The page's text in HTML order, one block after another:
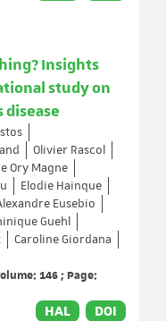
Insights
study on
disease
Olivier Rascol
Ory Magne
Elodie Hainque
Eusebio
Guehl
Caroline Giordana
146 ; Page:
HAL DOI